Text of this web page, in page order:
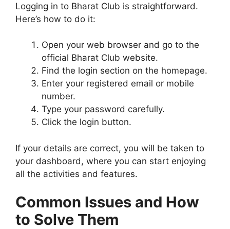
Logging in to Bharat Club is straightforward.
Here’s how to do it:
Open your web browser and go to the
official Bharat Club website.
Find the login section on the homepage.
Enter your registered email or mobile
number.
Type your password carefully.
Click the login button.
If your details are correct, you will be taken to
your dashboard, where you can start enjoying
all the activities and features.
Common Issues and How
to Solve Them